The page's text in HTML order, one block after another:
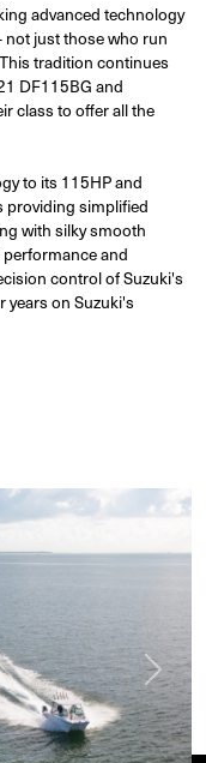
advanced technology
not just those who run
tradition continues
DF115BG and
class to offer all the
to its 115HP and
providing simplified
with silky smooth
and
control of Suzuki's
years on Suzuki's
Next